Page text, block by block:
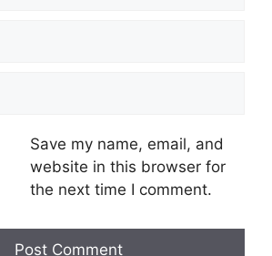
Save my name, email, and
website in this browser for
the next time I comment.